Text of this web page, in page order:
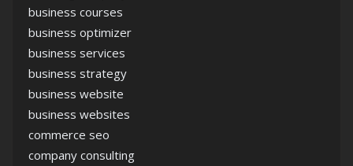
business courses
business optimizer
business services
business strategy
business website
business websites
commerce seo
company consulting